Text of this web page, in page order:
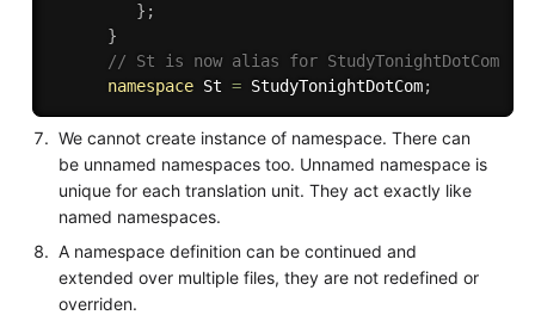
} ;
}
// St is now alias for StudyTonightDotCom
namespace St = StudyTonightDotCom;
We cannot create instance of namespace. There can
be unnamed namespaces too. Unnamed namespace is
unique for each translation unit. They act exactly like
named namespaces.
A namespace definition can be continued and
extended over multiple files, they are not redefined or
overriden.